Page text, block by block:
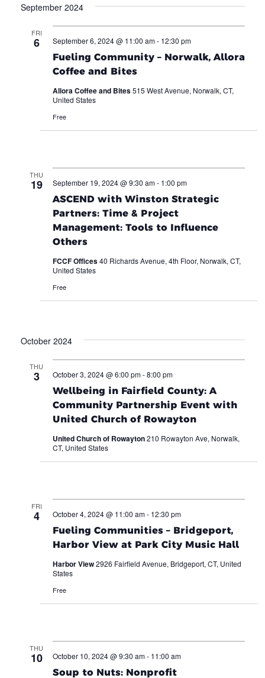
September 2024
FRI
6
Fueling Community – Norwalk, Allora
Coffee and Bites
September 6, 2024 @ 11:00 am- 12:30 pm
Allora Coffee and Bites515 West Avenue, Norwalk, CT,
United States
Free
THU
19
ASCEND with Winston Strategic
Partners: Time & Project
Management: Tools to Influence
Others
September 19, 2024 @ 9:30 am- 1:00 pm
FCCF Offices40 Richards Avenue, 4th Floor, Norwalk, CT,
United States
Free
October 2024
THU
3
Wellbeing in Fairfield County: A
Community Partnership Event with
United Church of Rowayton
October 3, 2024 @ 6:00 pm-8:00 pm
United Church of Rowayton210 Rowayton Ave, Norwalk,
CT, United States
FRI
4
Fueling Communities – Bridgeport,
Harbor View at Park City Music Hall
October 4, 2024 @ 11:00 am- 12:30 pm
Harbor View2926 Fairfield Avenue, Bridgeport, CT, United
States
Free
THU
10
Soup to Nuts: Nonprofit
October 10, 2024 @ 9:30 am- 11:00 am